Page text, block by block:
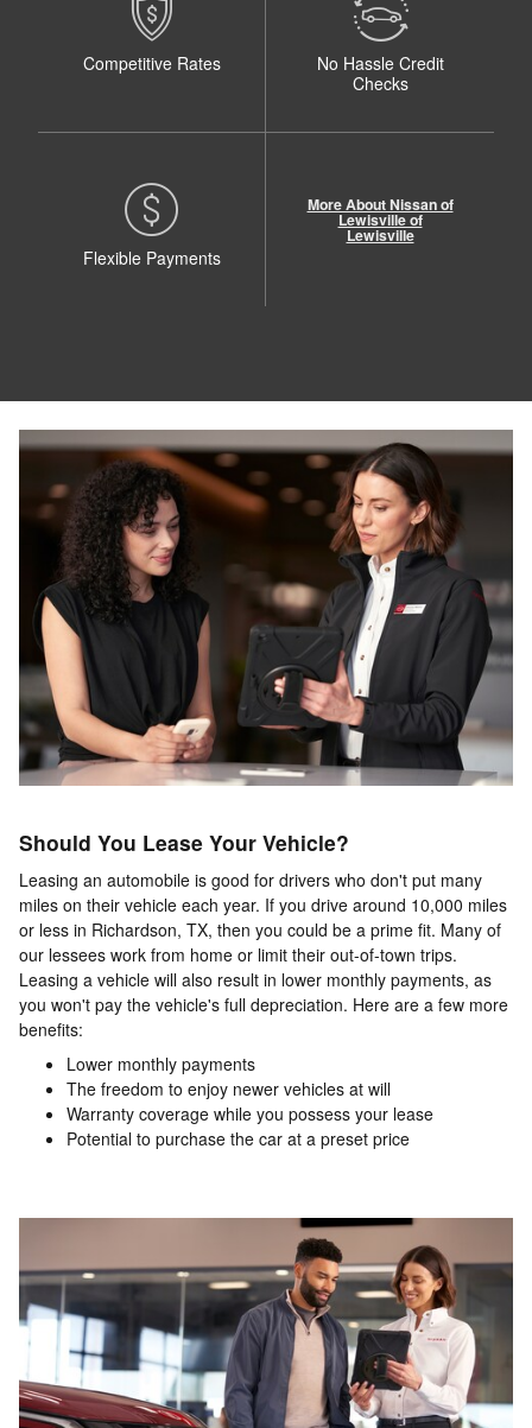
Competitive Rates
No Hassle Credit
Checks
Flexible Payments
More About Nissan of
Lewisville of
Lewisville
Should You Lease Your Vehicle?
Leasing an automobile is good for drivers who don't put many
miles on their vehicle each year. If you drive around 10,000 miles
or less in Richardson, TX, then you could be a prime fit. Many of
our lessees work from home or limit their out-of-town trips.
Leasing a vehicle will also result in lower monthly payments, as
you won't pay the vehicle's full depreciation. Here are a few more
benefits:
Lower monthly payments
The freedom to enjoy newer vehicles at will
Warranty coverage while you possess your lease
Potential to purchase the car at a preset price